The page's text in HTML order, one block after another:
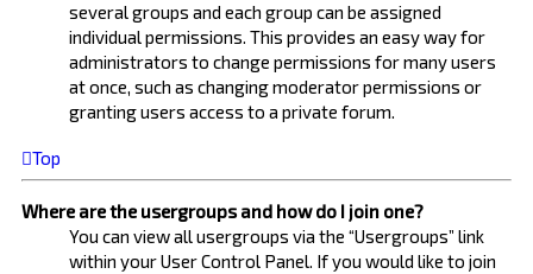
several groups and each group can be assigned
individual permissions. This provides an easy way for
administrators to change permissions for many users
at once, such as changing moderator permissions or
granting users access to a private forum.
Top
Where are the usergroups and how do I join one?
You can view all usergroups via the “Usergroups” link
within your User Control Panel. If you would like to join